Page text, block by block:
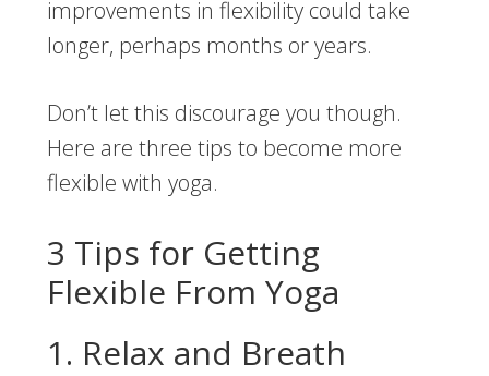
improvements in flexibility could take
longer, perhaps months or years.
Don’t let this discourage you though.
Here are three tips to become more
flexible with yoga.
3 Tips for Getting
Flexible From Yoga
1. Relax and Breath